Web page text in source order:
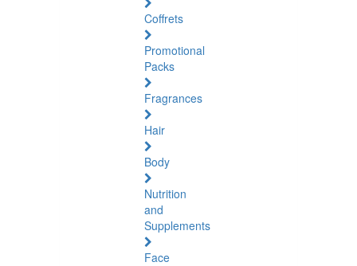
Coffrets
Promotional
Packs
Fragrances
Hair
Body
Nutrition
and
Supplements
Face